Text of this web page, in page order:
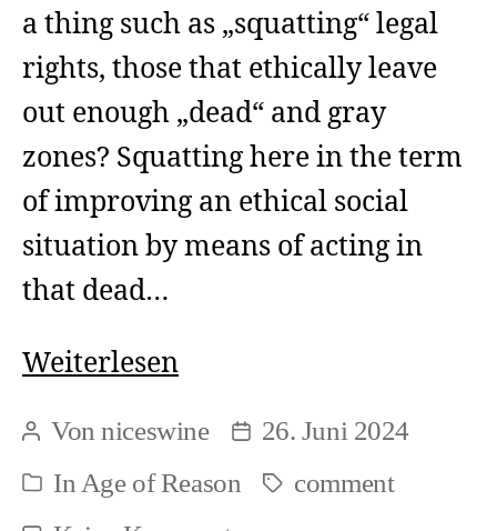
a thing such as „squatting“ legal
rights, those that ethically leave
out enough „dead“ and gray
zones? Squatting here in the term
of improving an ethical social
situation by means of acting in
that dead…
WeiterlesenForms
new
political
Beitragsautor
Vonniceswine Beitragsdatum
26. Juni 2024
Kategorien
In Age of Reason Schlagwörter
comment